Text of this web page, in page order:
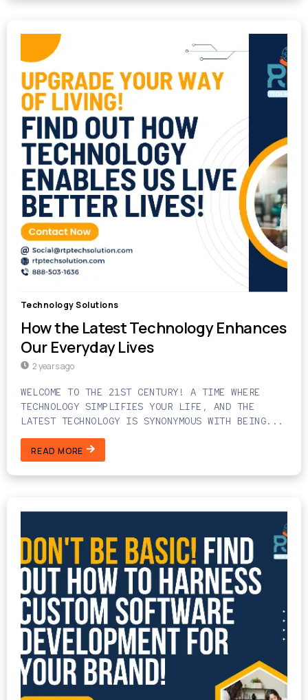
Technology Solutions
How the Latest Technology Enhances
Our Everyday Lives
2 years ago
WELCOME TO THE 21ST CENTURY! A TIME WHERE
TECHNOLOGY SIMPLIFIES YOUR LIFE, AND THE
LATEST TECHNOLOGY IS SYNONYMOUS WITH BEING...
READ MORE